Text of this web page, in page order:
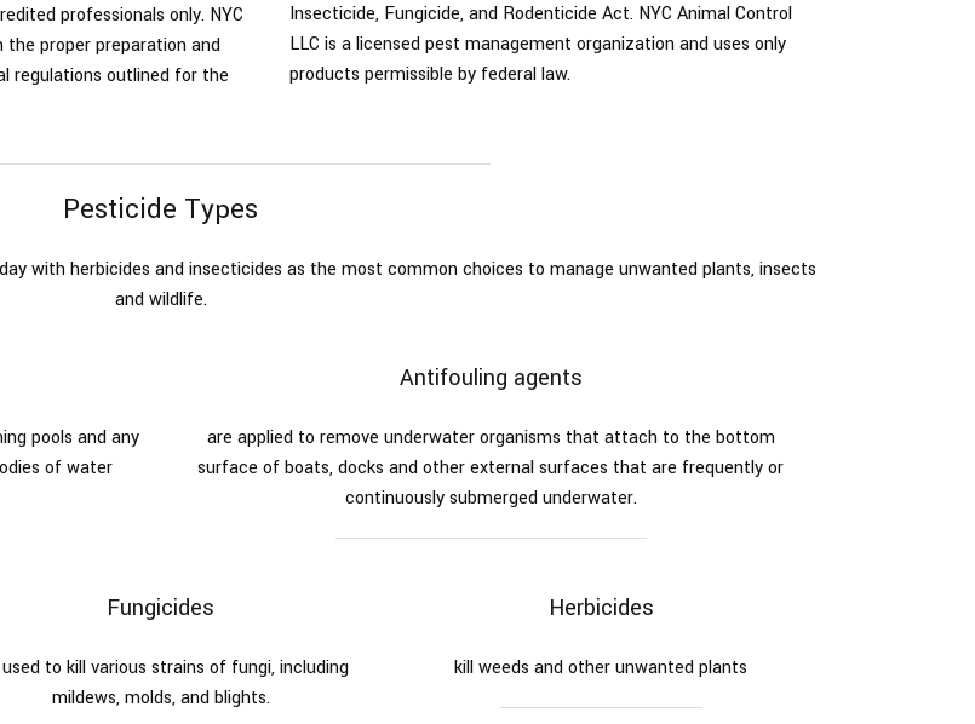
professionals only. NYC
proper preparation and
regulations outlined for the
Insecticide, Fungicide, and Rodenticide Act. NYC Animal Control
LLC is a licensed pest management organization and uses only
products permissible by federal law.
Pesticide Types
with herbicides and insecticides as the most common choices to manage unwanted plants, insects
and wildlife.
pools and any
of water
Antifouling agents
are applied to remove underwater organisms that attach to the bottom
surface of boats, docks and other external surfaces that are frequently or
continuously submerged underwater.
Fungicides
to kill various strains of fungi, including
mildews, molds, and blights.
Herbicides
kill weeds and other unwanted plants